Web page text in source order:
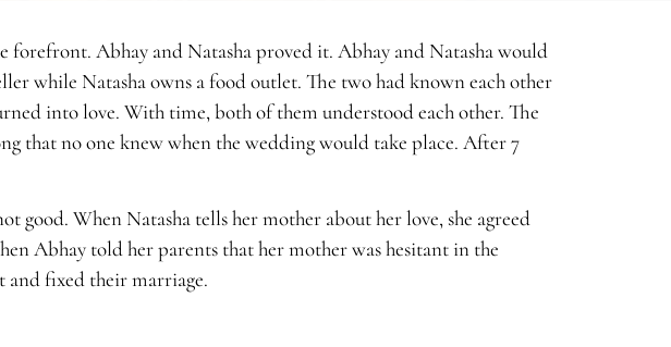
forefront. Abhay and Natasha proved it. Abhay and Natasha would
while Natasha owns a food outlet. The two had known each other
into love. With time, both of them understood each other. The
that no one knew when the wedding would take place. After 7
good. When Natasha tells her mother about her love, she agreed
Abhay told her parents that her mother was hesitant in the
and fixed their marriage.